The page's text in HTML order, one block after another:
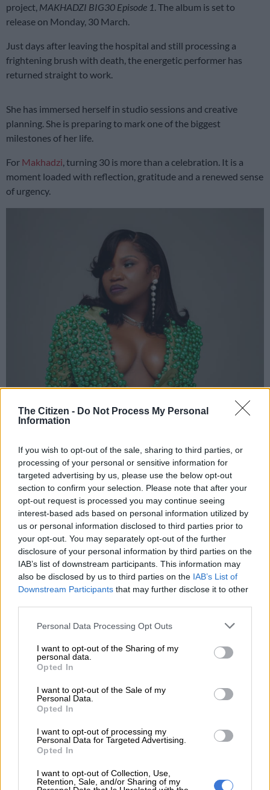
The Citizen - Do Not Process My Personal
Information
If you wish to opt-out of the sale, sharing to third parties, or
processing of your personal or sensitive information for
targeted advertising by us, please use the below opt-out
section to confirm your selection. Please note that after your
opt-out request is processed you may continue seeing
interest-based ads based on personal information utilized by
us or personal information disclosed to third parties prior to
your opt-out. You may separately opt-out of the further
disclosure of your personal information by third parties on the
IAB’s list of downstream participants. This information may
also be disclosed by us to third parties on the IAB’s List of
Downstream Participants that may further disclose it to other
Please note that this website/app uses one or more Google
not limited to your visit or usage behaviour. You may click to
grant or deny consent to Google and its third-party tags to
use your data for below specified purposes in below Google
consent section.
Personal Data Processing Opt Outs
I want to opt-out of the Sharing of my
personal data.
Opted In
I want to opt-out of the Sale of my
Personal Data.
Opted In
I want to opt-out of processing my
Personal Data for Targeted Advertising.
Opted In
I want to opt-out of Collection, Use,
Retention, Sale, and/or Sharing of my
project, MAKHADZI BIG30 Episode 1 . The album is set to
release on Monday, 30 March.
Just days after leaving the hospital and still processing a
frightening brush with death, the energetic performer has
returned straight to work.
She has immersed herself in studio sessions and creative
planning. She is preparing to mark one of the biggest
milestones of her life.
For Makhadzi , turning 30 is more than a celebration. It is a
moment loaded with reflection, gratitude and a renewed sense
of urgency.
Her journey from performing on the streets of Limpopo to
commanding major festival stages across Africa has been
anything but conventional.
Tyla’s 7 billion streams: Unpacking new data on
through persistence and self-belief and an unbreakable
connection to her roots.
The new project offers a raw look into that evolution.
that have shaped her as both an artist and a woman navigating
Listeners can expect her signature high-energy sound,
combined with layered storytelling that feels more grounded